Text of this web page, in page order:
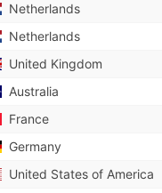
Netherlands
Netherlands
United Kingdom
Australia
France
Germany
United States of America